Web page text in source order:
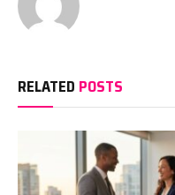
RELATED POSTS